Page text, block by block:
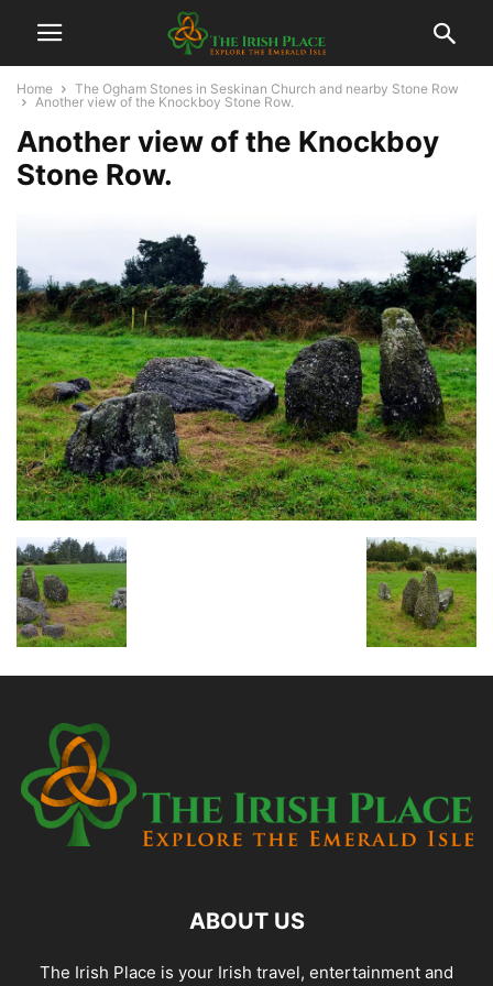
Home
The Ogham Stones in Seskinan Church and nearby Stone Row
Another view of the Knockboy Stone Row.
Another view of the Knockboy
Stone Row.
ABOUT US
The Irish Place is your Irish travel, entertainment and